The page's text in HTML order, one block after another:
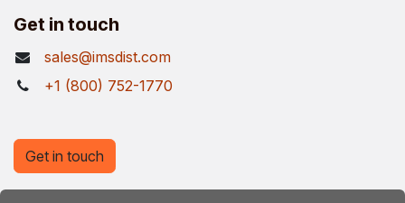
Get in touch
sales@imsdist.com
+1 (800) 752-1770
Get in touch